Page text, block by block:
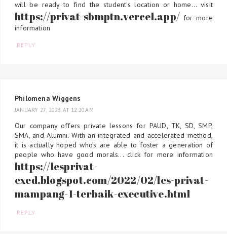
will be ready to find the student's location or home... visit
https://privat-sbmptn.vercel.app/ for more
information
REPLY
Philomena Wiggens
JANUARY 27, 2023 AT 12:20 AM
Our company offers private lessons for PAUD, TK, SD, SMP,
SMA, and Alumni. With an integrated and accelerated method,
it is actually hoped who's are able to foster a generation of
people who have good morals... click for more information
https://lesprivat-
exed.blogspot.com/2022/02/les-privat-
mampang-1-terbaik-executive.html
REPLY